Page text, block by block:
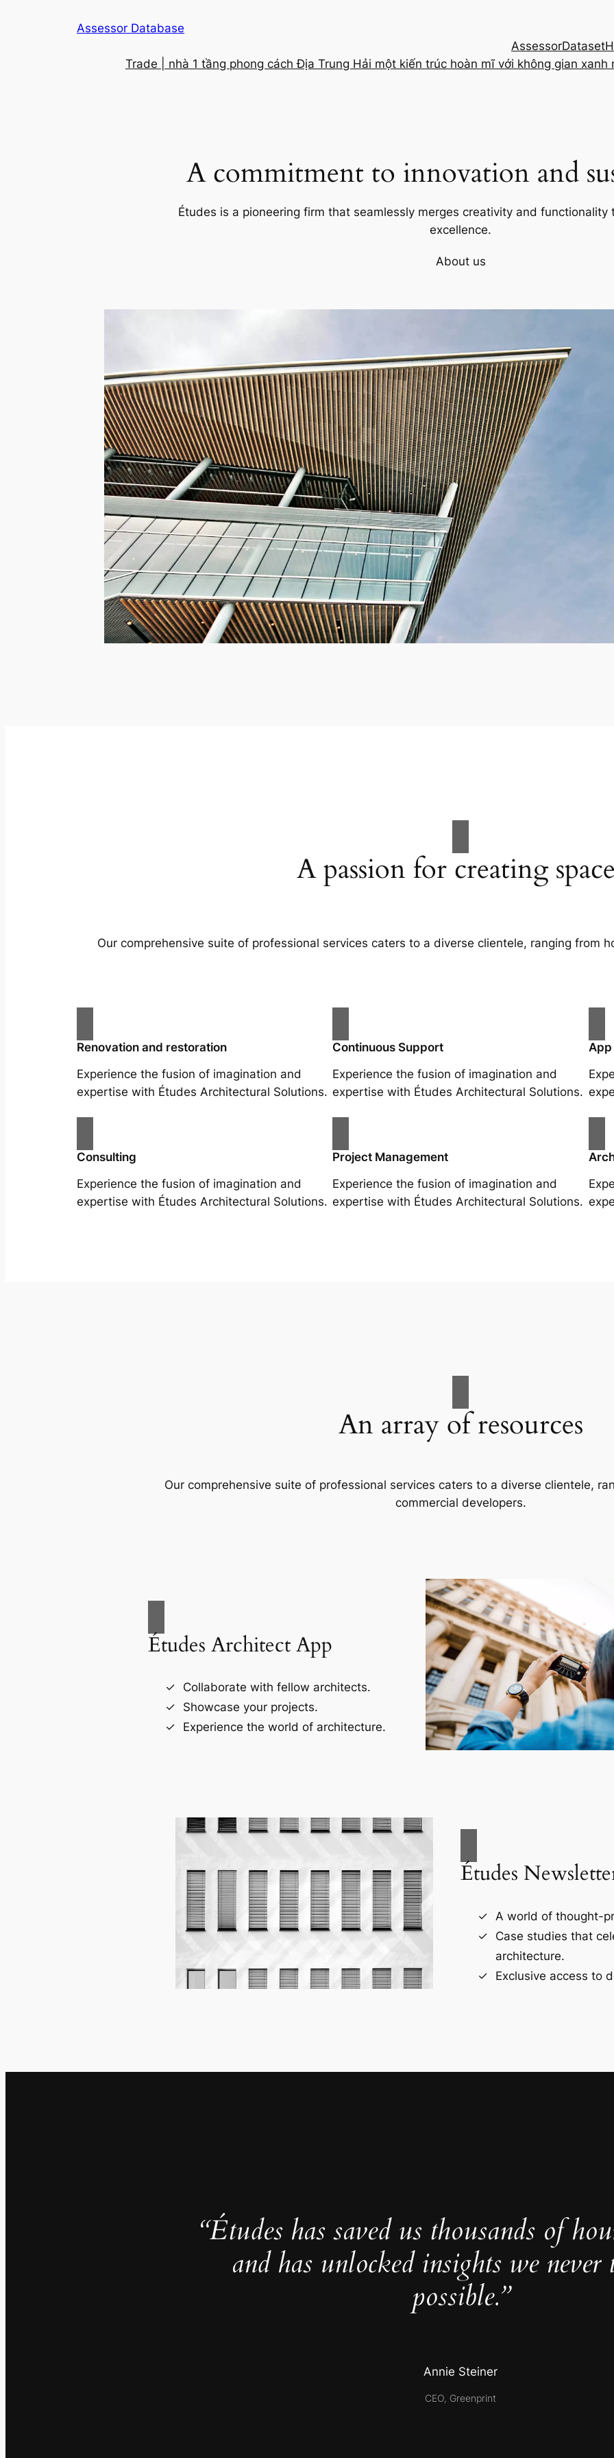
Assessor Database
AssessorDataset
Trade | nhà 1 tầng phong cách Địa Trung Hải một kiến trúc hoàn mĩ với không gian
A commitment to innovation and
Études is a pioneering firm that seamlessly merges creativity and
excellence.
About us
A passion for creating
Our comprehensive suite of professional services caters to a diverse clientele, ranging from
Renovation and restoration
Experience the fusion of imagination and
expertise with Études Architectural Solutions.
Continuous Support
Experience the fusion of imagination and
expertise with Études Architectural Solutions.
Consulting
Experience the fusion of imagination and
expertise with Études Architectural Solutions.
Project Management
Experience the fusion of imagination and
expertise with Études Architectural Solutions.
An array of resources
Our comprehensive suite of professional services caters to a diverse clientele,
commercial developers.
Études Architect App
Collaborate with fellow architects.
Showcase your projects.
Experience the world of architecture.
Études
A world of thought-
Case studies that
architecture.
Exclusive access to
“Études has saved us thousands of
and has unlocked insights we never
possible.”
Annie Steiner
CEO, Greenprint